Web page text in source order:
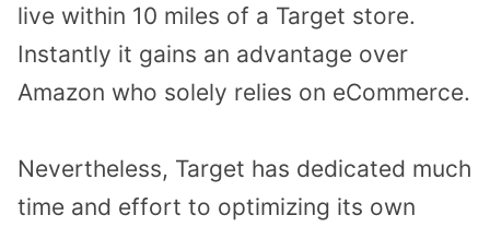
live within 10 miles of a Target store.
Instantly it gains an advantage over
Amazon who solely relies on eCommerce.
Nevertheless, Target has dedicated much
time and effort to optimizing its own